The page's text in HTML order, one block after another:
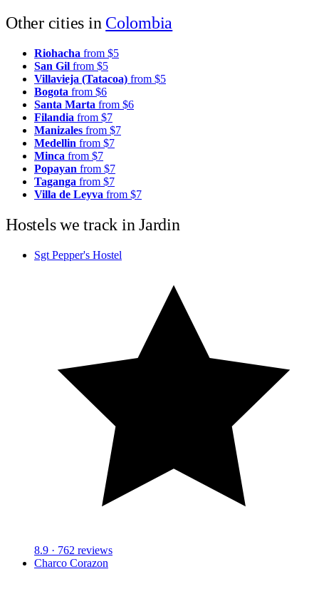
Other cities in Colombia
Riohacha from $5
San Gil from $5
Villavieja (Tatacoa) from $5
Bogota from $6
Santa Marta from $6
Filandia from $7
Manizales from $7
Medellin from $7
Minca from $7
Popayan from $7
Taganga from $7
Villa de Leyva from $7
Hostels we track in Jardin
Sgt Pepper's Hostel
8.9 · 762 reviews
Charco Corazon